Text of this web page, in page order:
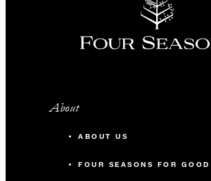
About
ABOUT US
FOUR SEASONS FOR GOOD